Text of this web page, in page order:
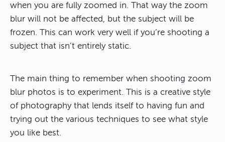
when you are fully zoomed in. That way the zoom
blur will not be affected, but the subject will be
frozen. This can work very well if you’re shooting a
subject that isn’t entirely static.
The main thing to remember when shooting zoom
blur photos is to experiment. This is a creative style
of photography that lends itself to having fun and
trying out the various techniques to see what style
you like best.